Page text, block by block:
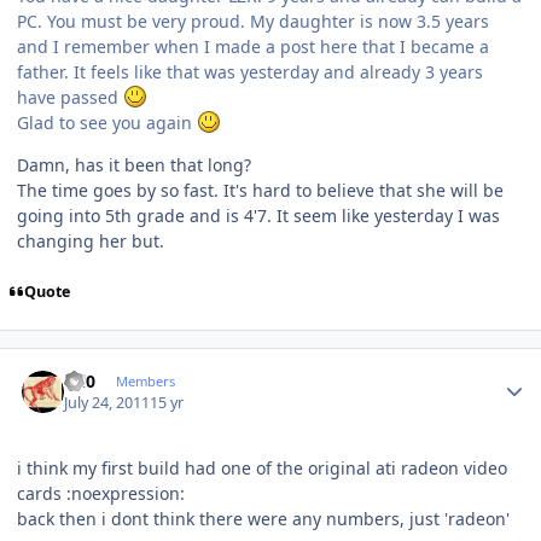
PC. You must be very proud. My daughter is now 3.5 years
and I remember when I made a post here that I became a
father. It feels like that was yesterday and already 3 years
have passed
Glad to see you again
Damn, has it been that long?
The time goes by so fast. It's hard to believe that she will be
going into 5th grade and is 4'7. It seem like yesterday I was
changing her but.
Quote
ccl0 Members
July 24, 201115 yr
i think my first build had one of the original ati radeon video
cards :noexpression:
back then i dont think there were any numbers, just 'radeon'